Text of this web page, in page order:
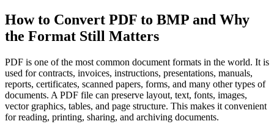
How to Convert PDF to BMP and Why
the Format Still Matters
PDF is one of the most common document formats in the world. It is
used for contracts, invoices, instructions, presentations, manuals,
reports, certificates, scanned papers, forms, and many other types of
documents. A PDF file can preserve layout, text, fonts, images,
vector graphics, tables, and page structure. This makes it convenient
for reading, printing, sharing, and archiving documents.